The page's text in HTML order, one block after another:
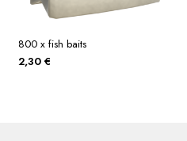
800 x fish baits
2,30 €